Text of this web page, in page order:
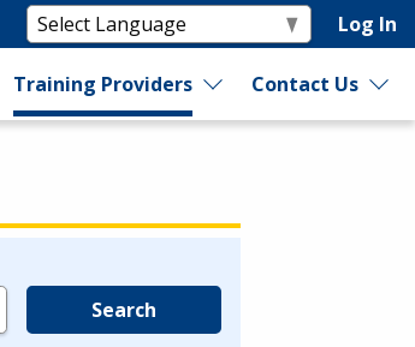
Log In
Training Providers Contact Us
Search